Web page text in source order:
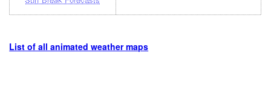
List of all animated weather maps